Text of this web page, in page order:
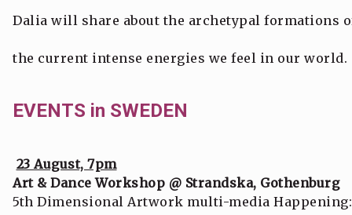
Dalia will share about the archetypal formations
the current intense energies we feel in our world.
EVENTS in SWEDEN
23 August, 7pm
Art & Dance Workshop @ Strandska, Gothenburg
5th Dimensional Artwork multi-media Happening: